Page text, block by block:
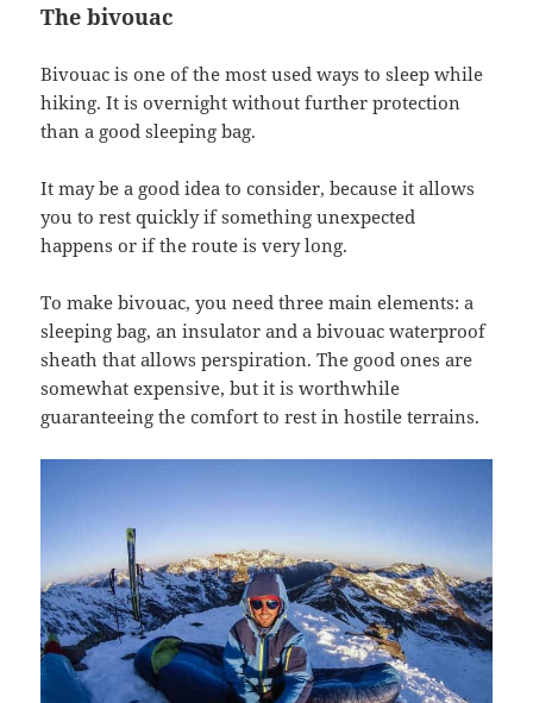
The bivouac
Bivouac is one of the most used ways to sleep while
hiking. It is overnight without further protection
than a good sleeping bag.
It may be a good idea to consider, because it allows
you to rest quickly if something unexpected
happens or if the route is very long.
To make bivouac, you need three main elements: a
sleeping bag, an insulator and a bivouac waterproof
sheath that allows perspiration. The good ones are
somewhat expensive, but it is worthwhile
guaranteeing the comfort to rest in hostile terrains.